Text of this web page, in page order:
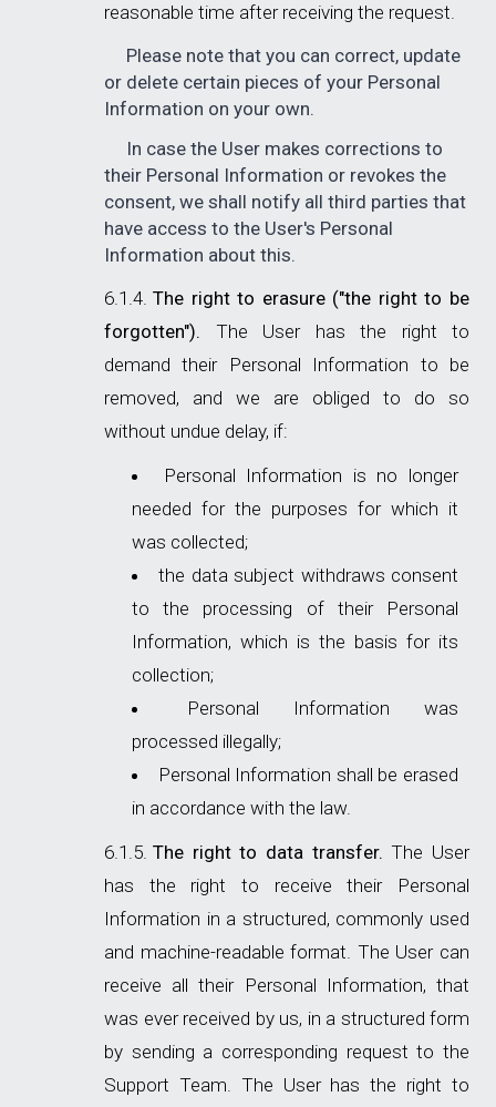
reasonable time after receiving the request.
Please note that you can correct, update
or delete certain pieces of your Personal
Information on your own.
In case the User makes corrections to
their Personal Information or revokes the
consent, we shall notify all third parties that
have access to the User's Personal
Information about this.
The right to erasure ("the right to be
forgotten"). The User has the right to
demand their Personal Information to be
removed, and we are obliged to do so
without undue delay, if:
Personal Information is no longer
needed for the purposes for which it
was collected;
the data subject withdraws consent
to the processing of their Personal
Information, which is the basis for its
collection;
Personal Information was
processed illegally;
Personal Information shall be erased
in accordance with the law.
The right to data transfer. The User
has the right to receive their Personal
Information in a structured, commonly used
and machine-readable format. The User can
receive all their Personal Information, that
was ever received by us, in a structured form
by sending a corresponding request to the
Support Team. The User has the right to